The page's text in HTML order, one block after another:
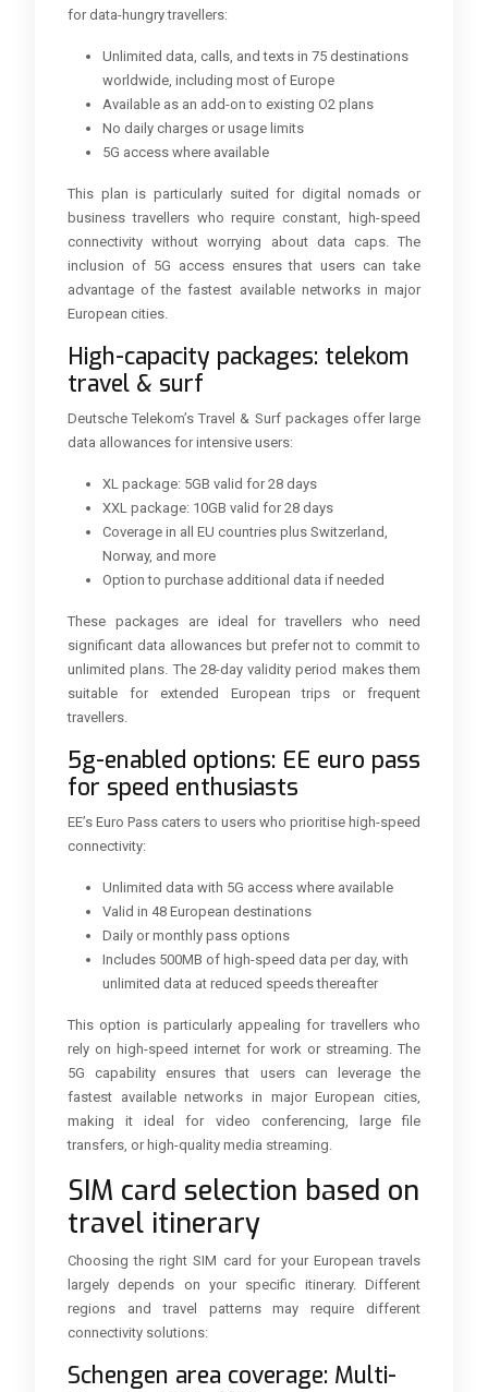
for data-hungry travellers:
Unlimited data, calls, and texts in 75 destinations
worldwide, including most of Europe
Available as an add-on to existing O2 plans
No daily charges or usage limits
5G access where available
This plan is particularly suited for digital nomads or
business travellers who require constant, high-speed
connectivity without worrying about data caps. The
inclusion of 5G access ensures that users can take
advantage of the fastest available networks in major
European cities.
High-capacity packages: telekom
travel & surf
Deutsche Telekom’s Travel & Surf packages offer large
data allowances for intensive users:
XL package: 5GB valid for 28 days
XXL package: 10GB valid for 28 days
Coverage in all EU countries plus Switzerland,
Norway, and more
Option to purchase additional data if needed
These packages are ideal for travellers who need
significant data allowances but prefer not to commit to
unlimited plans. The 28-day validity period makes them
suitable for extended European trips or frequent
travellers.
5g-enabled options: EE euro pass
for speed enthusiasts
EE’s Euro Pass caters to users who prioritise high-speed
connectivity:
Unlimited data with 5G access where available
Valid in 48 European destinations
Daily or monthly pass options
Includes 500MB of high-speed data per day, with
unlimited data at reduced speeds thereafter
This option is particularly appealing for travellers who
rely on high-speed internet for work or streaming. The
5G capability ensures that users can leverage the
fastest available networks in major European cities,
making it ideal for video conferencing, large file
transfers, or high-quality media streaming.
SIM card selection based on
travel itinerary
Choosing the right SIM card for your European travels
largely depends on your specific itinerary. Different
regions and travel patterns may require different
connectivity solutions:
Schengen area coverage: Multi-